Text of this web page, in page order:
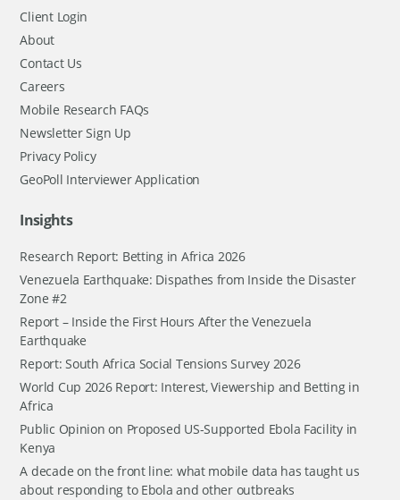
Client Login
About
Contact Us
Careers
Mobile Research FAQs
Newsletter Sign Up
Privacy Policy
GeoPoll Interviewer Application
Insights
Research Report: Betting in Africa 2026
Venezuela Earthquake: Dispathes from Inside the Disaster
Zone #2
Report – Inside the First Hours After the Venezuela
Earthquake
Report: South Africa Social Tensions Survey 2026
World Cup 2026 Report: Interest, Viewership and Betting in
Africa
Public Opinion on Proposed US-Supported Ebola Facility in
Kenya
A decade on the front line: what mobile data has taught us
about responding to Ebola and other outbreaks